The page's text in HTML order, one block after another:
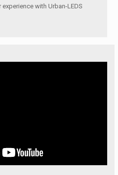
with Urban-LEDS